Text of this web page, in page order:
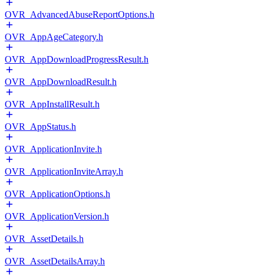
OVR_AdvancedAbuseReportOptions.h
OVR_AppAgeCategory.h
OVR_AppDownloadProgressResult.h
OVR_AppDownloadResult.h
OVR_AppInstallResult.h
OVR_AppStatus.h
OVR_ApplicationInvite.h
OVR_ApplicationInviteArray.h
OVR_ApplicationOptions.h
OVR_ApplicationVersion.h
OVR_AssetDetails.h
OVR_AssetDetailsArray.h